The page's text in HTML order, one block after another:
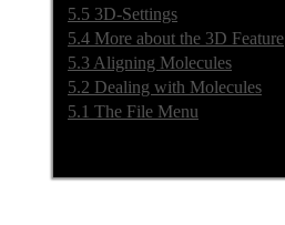
5.5 3D-Settings
5.4 More about the 3D Feature
5.3 Aligning Molecules
5.2 Dealing with Molecules
5.1 The File Menu